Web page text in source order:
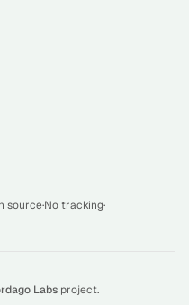
source·No tracking·
Labs project.